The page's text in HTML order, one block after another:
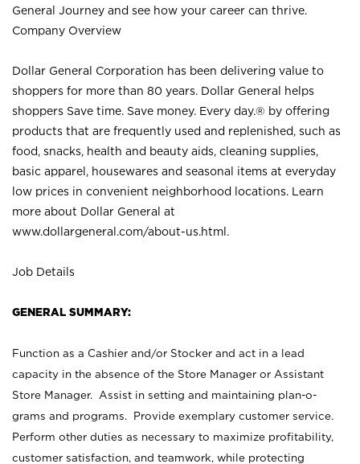
General Journey and see how your career can thrive.
Company Overview
Dollar General Corporation has been delivering value to
shoppers for more than 80 years. Dollar General helps
shoppers Save time. Save money. Every day.® by offering
products that are frequently used and replenished, such as
food, snacks, health and beauty aids, cleaning supplies,
basic apparel, housewares and seasonal items at everyday
low prices in convenient neighborhood locations. Learn
more about Dollar General at
www.dollargeneral.com/about-us.html .
Job Details
GENERAL SUMMARY:
Function as a Cashier and/or Stocker and act in a lead
capacity in the absence of the Store Manager or Assistant
Store Manager. Assist in setting and maintaining plan-o-
grams and programs. Provide exemplary customer service.
Perform other duties as necessary to maximize profitability,
customer satisfaction, and teamwork, while protecting